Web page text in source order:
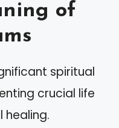
of
spiritual
crucial life
healing.